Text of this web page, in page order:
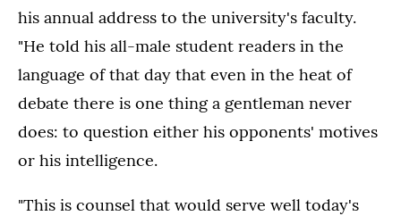
his annual address to the university's faculty.
"He told his all-male student readers in the
language of that day that even in the heat of
debate there is one thing a gentleman never
does: to question either his opponents' motives
or his intelligence.
"This is counsel that would serve well today's